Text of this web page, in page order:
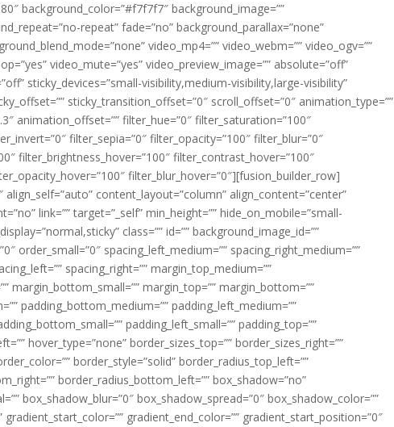
background_color=”#f7f7f7″ background_image=””
repeat” fade=”no” background_parallax=”none”
video_mp4=”” video_webm=”” video_ogv=””
video_mute=”yes” video_preview_image=”” absolute=”off”
sticky_devices=”small-visibility,medium-visibility,large-visibility”
sticky_transition_offset=”0″ scroll_offset=”0″ animation_type=””
animation_offset=”” filter_hue=”0″ filter_saturation=”100″
filter_sepia=”0″ filter_opacity=”100″ filter_blur=”0″
filter_brightness_hover=”100″ filter_contrast_hover=”100″
filter_blur_hover=”0″][fusion_builder_row]
content_layout=”column” align_content=”center”
link=”” target=”_self” min_height=”” hide_on_mobile=”small-
class=”” id=”” background_image_id=””
order_small=”0″ spacing_left_medium=”” spacing_right_medium=””
spacing_right=”” margin_top_medium=””
margin_bottom_small=”” margin_top=”” margin_bottom=””
padding_bottom_medium=”” padding_left_medium=””
padding_left_small=”” padding_top=””
hover_type=”none” border_sizes_top=”” border_sizes_right=””
border_style=”solid” border_radius_top_left=””
border_radius_bottom_left=”” box_shadow=”no”
box_shadow_blur=”0″ box_shadow_spread=”0″ box_shadow_color=””
gradient_end_color=”” gradient_start_position=”0″